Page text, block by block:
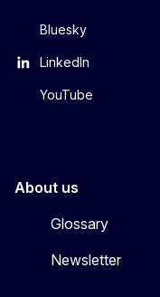
Bluesky
LinkedIn
YouTube
About us
Glossary
Newsletter